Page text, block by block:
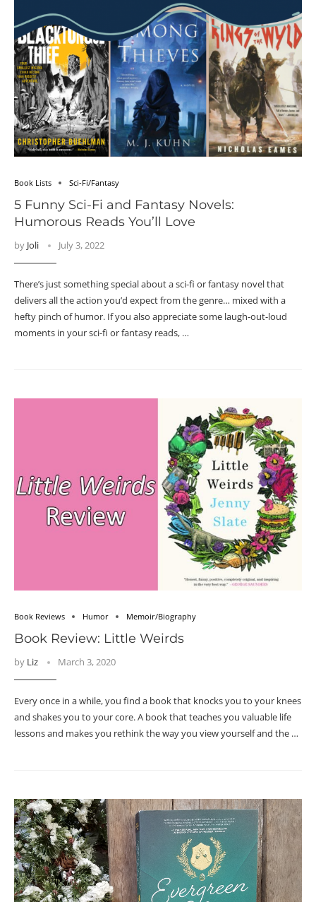
Book Lists Sci-Fi/Fantasy
5 Funny Sci-Fi and Fantasy Novels:
Humorous Reads You’ll Love
by Joli July 3, 2022
There’s just something special about a sci-fi or fantasy novel that
delivers all the action you’d expect from the genre… mixed with a
hefty pinch of humor. If you also appreciate some laugh-out-loud
moments in your sci-fi or fantasy reads, …
Book Reviews Humor Memoir/Biography
Book Review: Little Weirds
by Liz March 3, 2020
Every once in a while, you find a book that knocks you to your knees
and shakes you to your core. A book that teaches you valuable life
lessons and makes you rethink the way you view yourself and the …